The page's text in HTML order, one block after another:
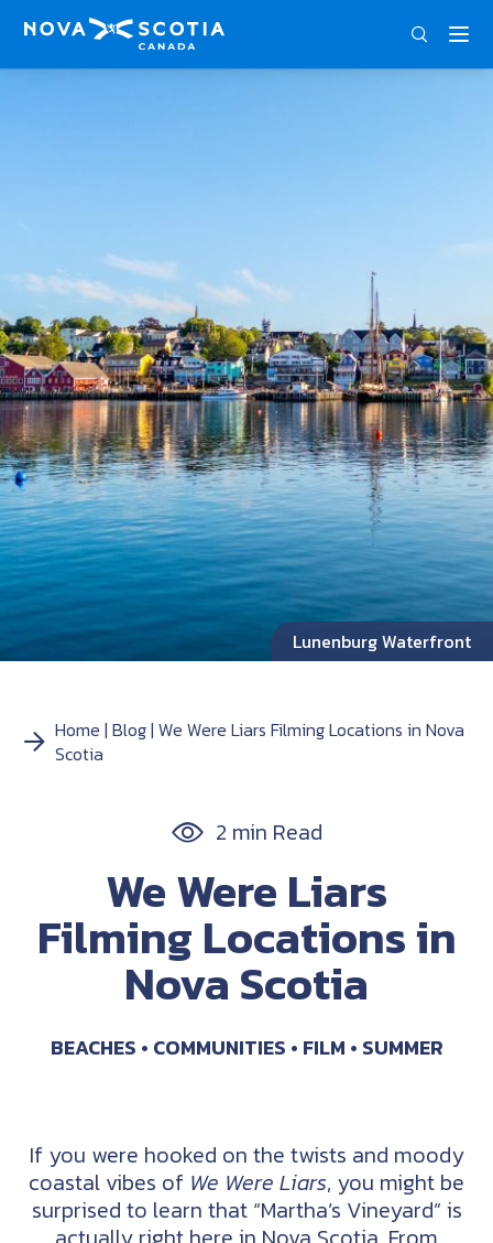
Lunenburg Waterfront
Home Blog We Were Liars Filming Locations in Nova
Scotia
2 min Read
We Were Liars
Filming Locations in
Nova Scotia
BEACHES COMMUNITIES FILM SUMMER
If you were hooked on the twists and moody
coastal vibes of We Were Liars, you might be
surprised to learn that “Martha’s Vineyard” is